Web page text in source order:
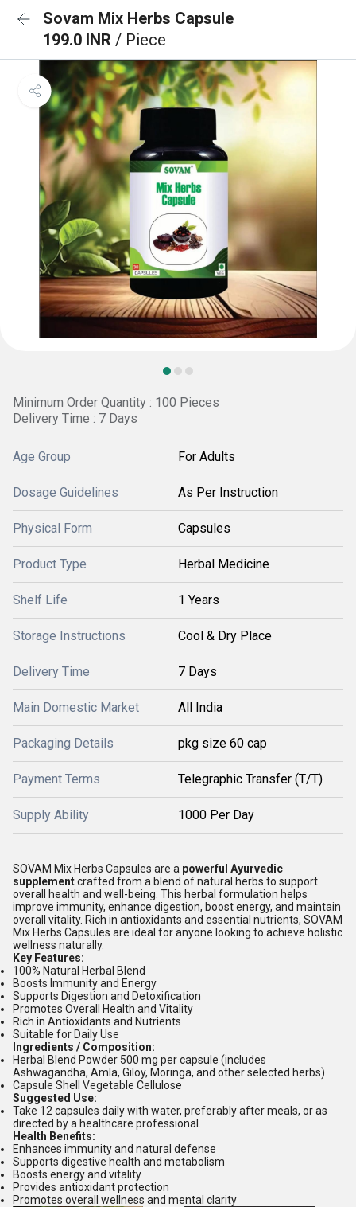
Sovam Mix Herbs Capsule
199.0 INR / Piece
Minimum Order Quantity : 100 Pieces
Delivery Time : 7 Days
Age Group For Adults
Dosage Guidelines As Per Instruction
Physical Form Capsules
Product Type Herbal Medicine
Shelf Life 1 Years
Storage Instructions Cool & Dry Place
Delivery Time 7 Days
Main Domestic Market All India
Packaging Details pkg size 60 cap
Payment Terms Telegraphic Transfer (T/T)
Supply Ability 1000 Per Day
SOVAM Mix Herbs Capsules are a powerful Ayurvedic
supplementcrafted from a blend of natural herbs to support
overall health and well-being. This herbal formulation helps
improve immunity, enhance digestion, boost energy, and maintain
overall vitality. Rich in antioxidants and essential nutrients, SOVAM
Mix Herbs Capsules are ideal for anyone looking to achieve holistic
wellness naturally.
Key Features:
100% Natural Herbal Blend
Boosts Immunity and Energy
Supports Digestion and Detoxification
Promotes Overall Health and Vitality
Rich in Antioxidants and Nutrients
Suitable for Daily Use
Ingredients / Composition:
Herbal Blend Powder 500 mg per capsule (includes
Ashwagandha, Amla, Giloy, Moringa, and other selected herbs)
Capsule Shell Vegetable Cellulose
Suggested Use:
Take 12 capsules daily with water, preferably after meals, or as
directed by a healthcare professional.
Health Benefits:
Enhances immunity and natural defense
Supports digestive health and metabolism
Boosts energy and vitality
Provides antioxidant protection
Promotes overall wellness and mental clarity